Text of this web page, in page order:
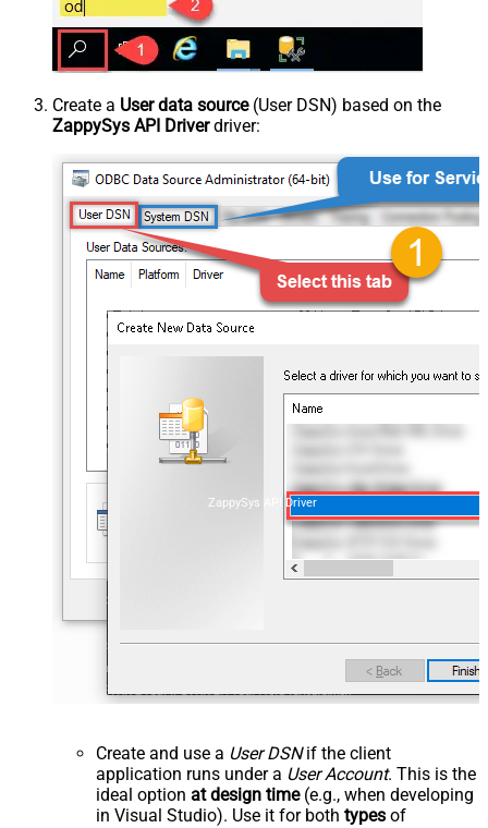
Create a User data source(User DSN) based on the
ZappySys API Driverdriver:
ZappySys API Driver
Create and use a User DSNif the client
application runs under a User Account. This is the
ideal option at design time(e.g., when developing
in Visual Studio). Use it for both types of